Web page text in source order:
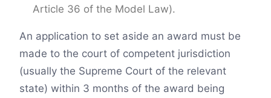
Article 36 of the Model Law).
An application to set aside an award must be
made to the court of competent jurisdiction
(usually the Supreme Court of the relevant
state) within 3 months of the award being